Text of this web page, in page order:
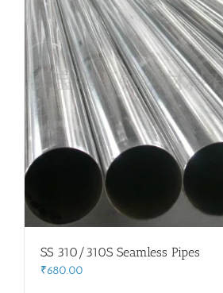
SS 310/310S Seamless Pipes
₹680.00